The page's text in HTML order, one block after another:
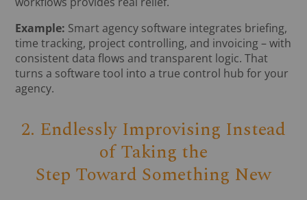
Example: Smart agency software integrates briefing,
time tracking, project controlling, and invoicing – with
consistent data flows and transparent logic. That
turns a software tool into a true control hub for your
agency.
2. Endlessly Improvising Instead
of Taking the
Step Toward Something New